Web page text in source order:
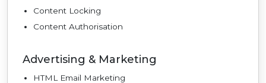
Content Locking
Content Authorisation
Advertising & Marketing
HTML Email Marketing